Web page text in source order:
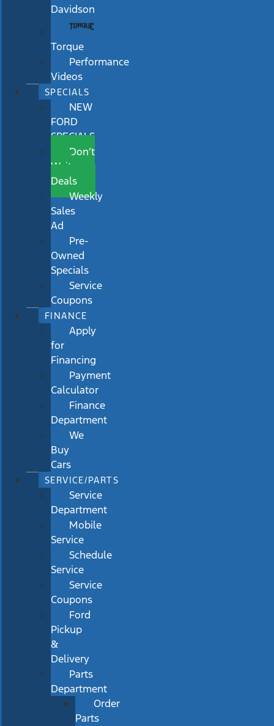
Davidson
Torque
Performance
Videos
SPECIALS
NEW
FORD
SPECIALS
Don’t
Wait
Deals
Weekly
Sales
Ad
Pre-
Owned
Specials
Service
Coupons
FINANCE
Apply
for
Financing
Payment
Calculator
Finance
Department
We
Buy
Cars
SERVICE/PARTS
Service
Department
Mobile
Service
Schedule
Service
Service
Coupons
Ford
Pickup
&
Delivery
Parts
Department
Order
Parts